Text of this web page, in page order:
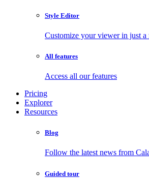
Style Editor
Customize your viewer in just
All features
Access all our features
Pricing
Explorer
Resources
Blog
Follow the latest news from
Guided tour